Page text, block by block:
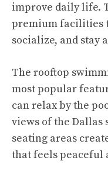
improve daily life.
premium facilities
socialize, and stay
The rooftop
most popular
can relax by the
views of the Dallas
seating areas
that feels peaceful